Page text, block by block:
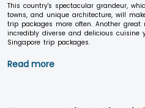
This country's spectacular grandeur,
towns, and unique architecture, will
trip packages more often. Another
incredibly diverse and delicious cuisine
Singapore trip packages.
Read more